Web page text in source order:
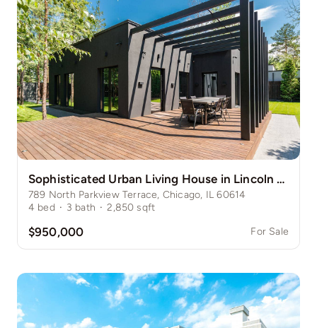
Sophisticated Urban Living House in Lincoln Park
789 North Parkview Terrace, Chicago, IL 60614
4 bed · 3 bath · 2,850 sqft
$950,000 For Sale